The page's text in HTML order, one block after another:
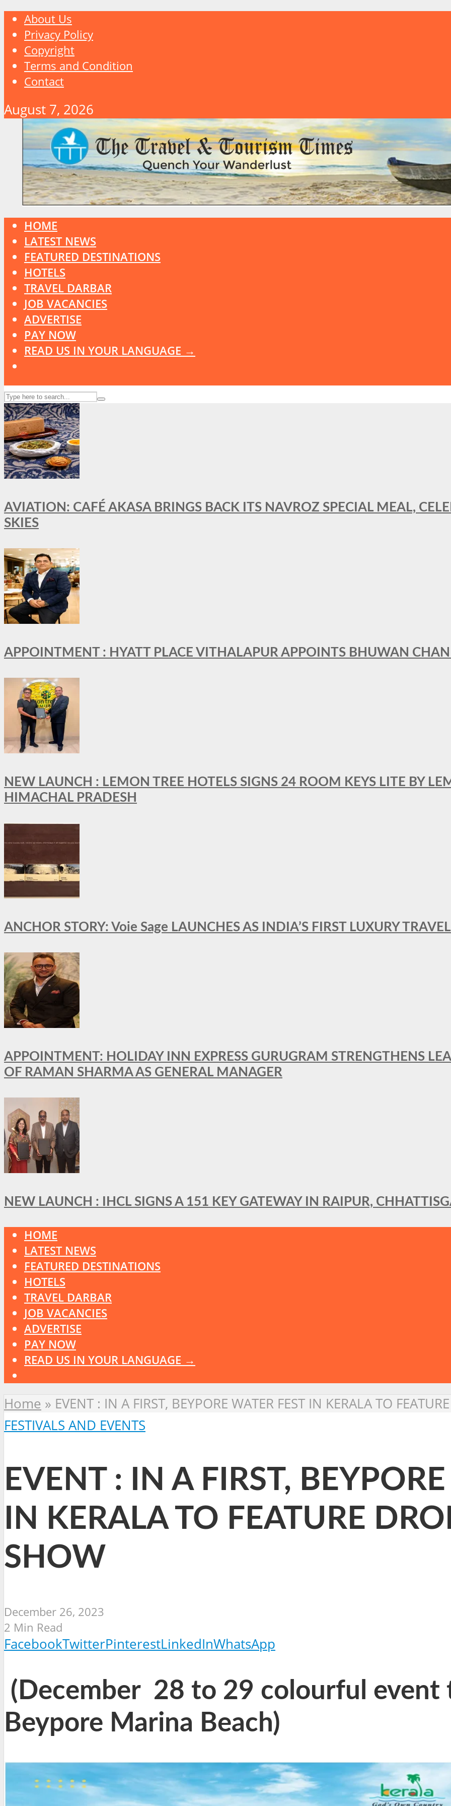
About Us
Privacy Policy
Copyright
Terms and Condition
Contact
August 7, 2026
HOME
LATEST NEWS
FEATURED DESTINATIONS
HOTELS
TRAVEL DARBAR
JOB VACANCIES
ADVERTISE
PAY NOW
READ US IN YOUR LANGUAGE →
AVIATION: CAFÉ AKASA BRINGS BACK ITS NAVROZ SPECIAL MEAL,
SKIES
APPOINTMENT : HYATT PLACE VITHALAPUR APPOINTS BHUWAN
NEW LAUNCH : LEMON TREE HOTELS SIGNS 24 ROOM KEYS LITE BY
HIMACHAL PRADESH
ANCHOR STORY: Voie Sage LAUNCHES AS INDIA’S FIRST LUXURY
APPOINTMENT: HOLIDAY INN EXPRESS GURUGRAM STRENGTHENS
OF RAMAN SHARMA AS GENERAL MANAGER
NEW LAUNCH : IHCL SIGNS A 151 KEY GATEWAY IN RAIPUR,
HOME
LATEST NEWS
FEATURED DESTINATIONS
HOTELS
TRAVEL DARBAR
JOB VACANCIES
ADVERTISE
PAY NOW
READ US IN YOUR LANGUAGE →
Home » EVENT : IN A FIRST, BEYPORE WATER FEST IN KERALA TO
FESTIVALS AND EVENTS
EVENT : IN A FIRST,
IN KERALA TO FEATURE
SHOW
December 26, 2023
2 Min Read
FacebookTwitterPinterestLinkedInWhatsApp
(December 28 to 29 colourful event
Beypore Marina Beach)